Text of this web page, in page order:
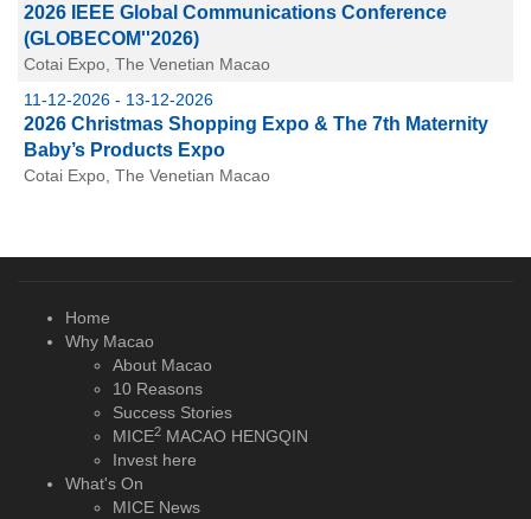
2026 IEEE Global Communications Conference
(GLOBECOM''2026)
Cotai Expo, The Venetian Macao
11-12-2026 - 13-12-2026
2026 Christmas Shopping Expo & The 7th Maternity
Baby’s Products Expo
Cotai Expo, The Venetian Macao
Home
Why Macao
About Macao
10 Reasons
Success Stories
MICE2 MACAO HENGQIN
Invest here
What's On
MICE News